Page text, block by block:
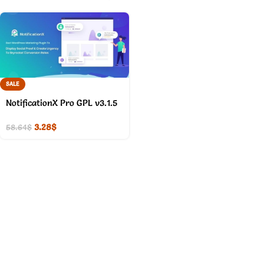
SALE
NotificationX Pro GPL v3.1.5
58.64$ 3.28$